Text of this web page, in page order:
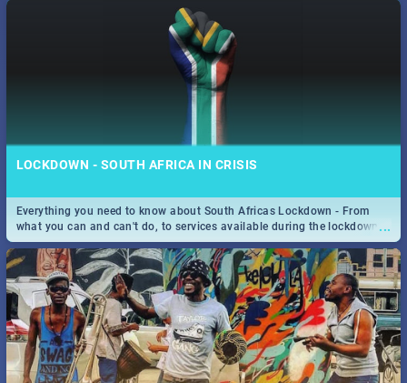
LOCKDOWN - SOUTH AFRICA IN CRISIS
...
Everything you need to know about South Africas Lockdown - From
what you can and can't do, to services available during the lockdown
and emergency numbers.